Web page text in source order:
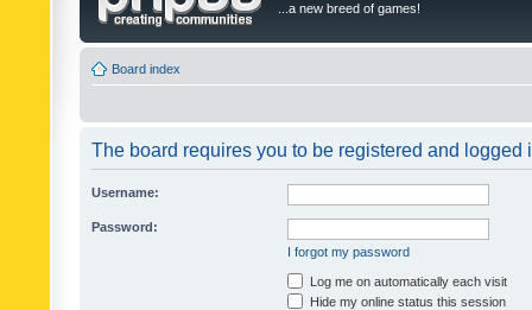
...a new breed of games!
Board index
The board requires you to be registered and logged
Username:
Password:
I forgot my password
Log me on automatically each visit
Hide my online status this session